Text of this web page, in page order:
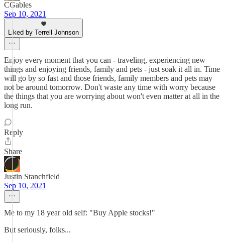
CGables
Sep 10, 2021
Liked by Terrell Johnson
Enjoy every moment that you can - traveling, experiencing new
things and enjoying friends, family and pets - just soak it all in. Time
will go by so fast and those friends, family members and pets may
not be around tomorrow. Don't waste any time with worry because
the things that you are worrying about won't even matter at all in the
long run.
Reply
Share
Justin Stanchfield
Sep 10, 2021
Me to my 18 year old self: "Buy Apple stocks!"
But seriously, folks...